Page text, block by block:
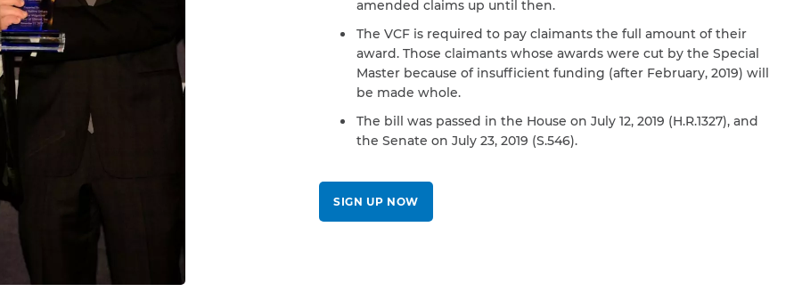
amended claims up until then.
The VCF is required to pay claimants the full amount of their
award. Those claimants whose awards were cut by the Special
Master because of insufficient funding (after February, 2019) will
be made whole.
The bill was passed in the House on July 12, 2019 (H.R.1327), and
the Senate on July 23, 2019 (S.546).
SIGN UP NOW